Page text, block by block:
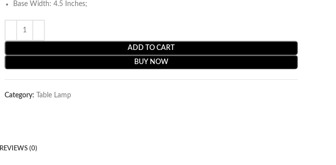
Base Width: 4.5 Inches;
ADD TO CART
BUY NOW
Category: Table Lamp
REVIEWS (0)